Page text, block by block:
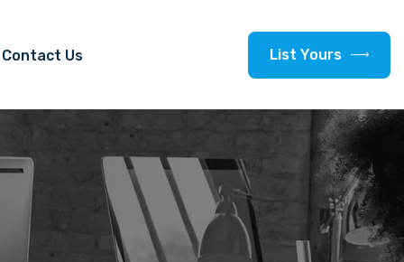
Contact Us List Yours